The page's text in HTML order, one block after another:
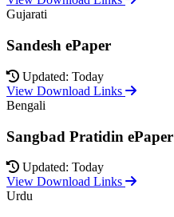
Gujarati
Sandesh ePaper
Updated: Today
View Download Links
Bengali
Sangbad Pratidin ePaper
Updated: Today
View Download Links
Urdu